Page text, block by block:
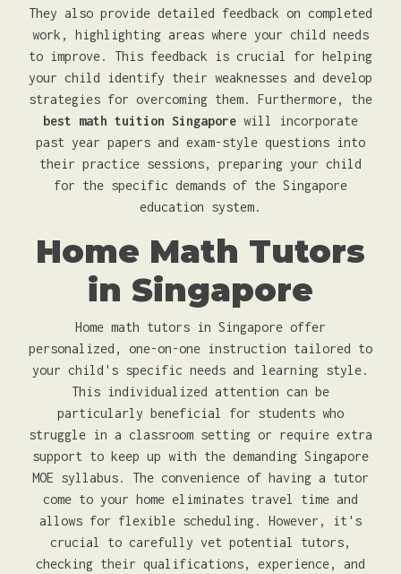
They also provide detailed feedback on completed
work, highlighting areas where your child needs
to improve. This feedback is crucial for helping
your child identify their weaknesses and develop
strategies for overcoming them. Furthermore, the
best math tuition Singapore will incorporate
past year papers and exam-style questions into
their practice sessions, preparing your child
for the specific demands of the Singapore
education system.
Home Math Tutors
in Singapore
Home math tutors in Singapore offer
personalized, one-on-one instruction tailored to
your child's specific needs and learning style.
This individualized attention can be
particularly beneficial for students who
struggle in a classroom setting or require extra
support to keep up with the demanding Singapore
MOE syllabus. The convenience of having a tutor
come to your home eliminates travel time and
allows for flexible scheduling. However, it's
crucial to carefully vet potential tutors,
checking their qualifications, experience, and